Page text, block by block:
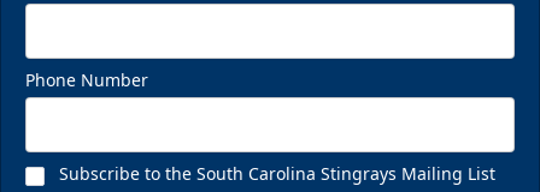
Phone Number
Subscribe to the South Carolina Stingrays Mailing List